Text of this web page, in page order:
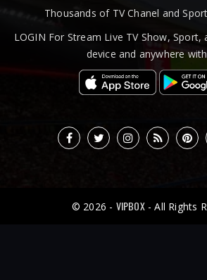
Thousands of TV Chanel and
LOGIN For Stream Live TV Show,
device and anywhere
© 2026 - VIPBOX- All Rights